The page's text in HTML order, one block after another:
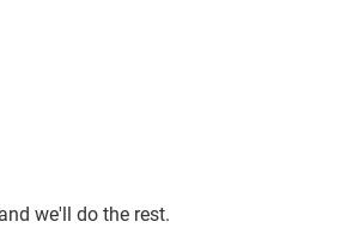
we'll do the rest.